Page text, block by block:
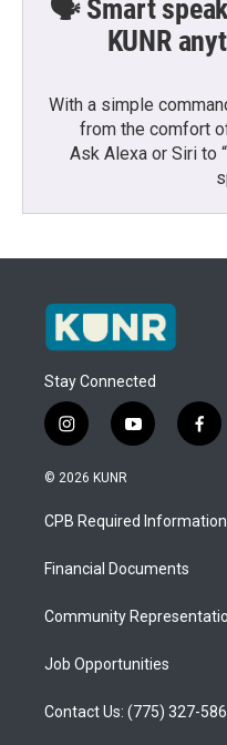
🗣️ Smart
KUNR
With a simple
from the comfort
Ask Alexa or Siri to “
Stay Connected
i
n
s
a
g
a
y
o
u
b
f
a
b
o
© 2026 KUNR
CPB Required Information
Financial Documents
Community
Job Opportunities
Contact Us: (775) 327-